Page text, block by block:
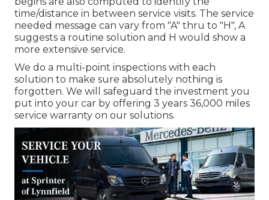
time/distance in between service visits. The service
needed message can vary from "A" thru to "H", A
suggests a routine solution and H would show a
more extensive service.
We do a multi-point inspections with each
solution to make sure absolutely nothing is
forgotten. We will safeguard the investment you
put into your car by offering 3 years 36,000 miles
service warranty on our solutions.